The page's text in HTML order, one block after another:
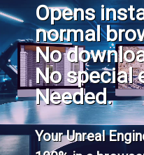
Opens
normal
No
No special
Needed.
Your Unreal